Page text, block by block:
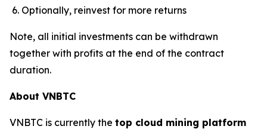
Optionally, reinvest for more returns
Note, all initial investments can be withdrawn
together with profits at the end of the contract
duration.
About VNBTC
VNBTC is currently the top cloud mining platform